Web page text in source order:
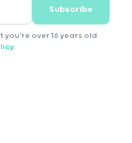
Subscribe
you're over 16 years old
.